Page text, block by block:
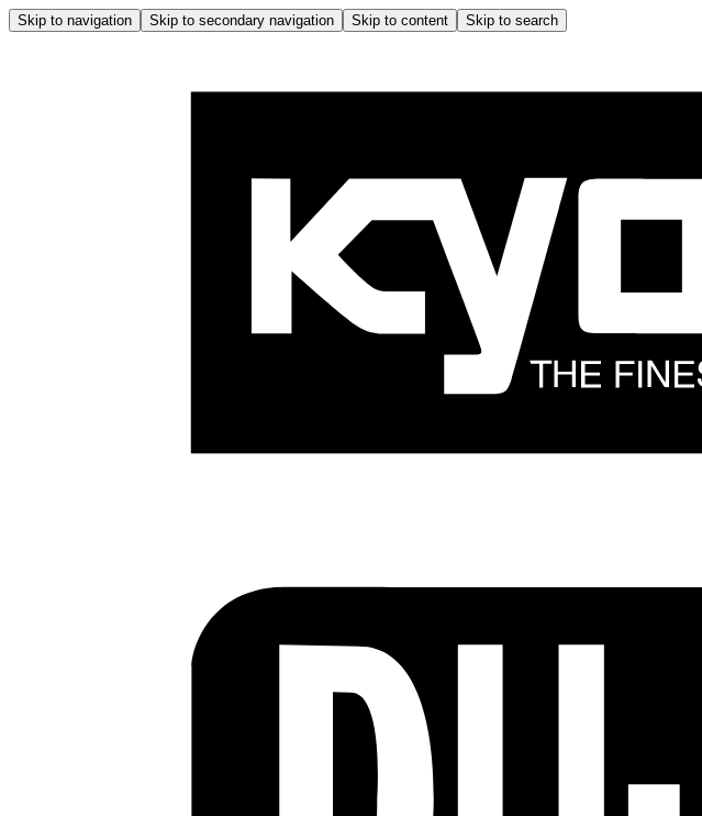
Skip to navigation Skip to secondary navigation Skip to content Skip to search